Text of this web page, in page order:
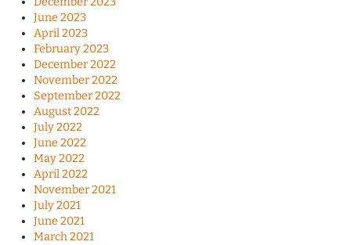
June 2023
April 2023
February 2023
December 2022
November 2022
September 2022
August 2022
July 2022
June 2022
May 2022
April 2022
November 2021
July 2021
June 2021
March 2021